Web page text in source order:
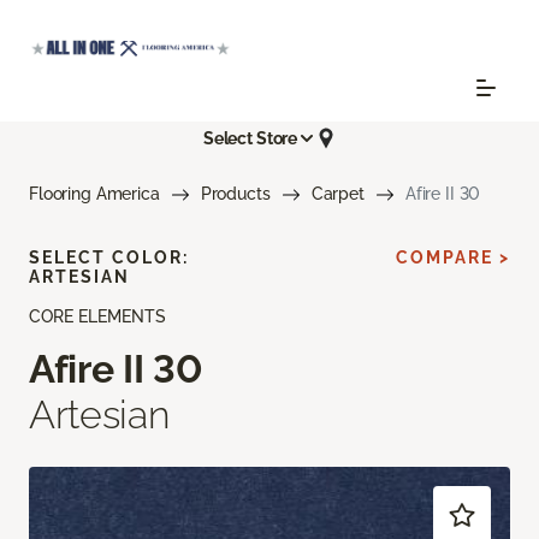
Select Store
Flooring America Products Carpet Afire II 30
CORE ELEMENTS
Afire II 30
Artesian
SELECT COLOR:
ARTESIAN
COMPARE >